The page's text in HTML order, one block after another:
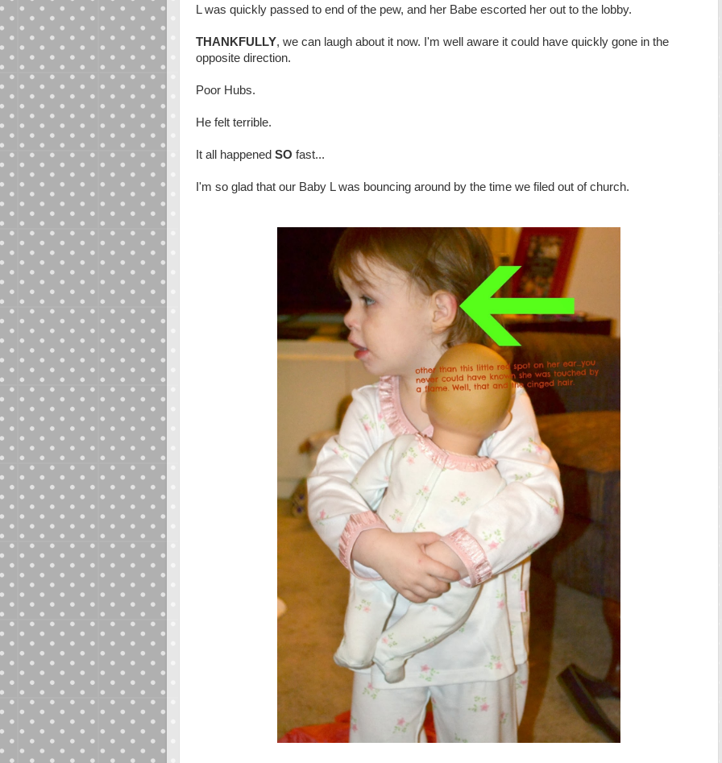
L was quickly passed to end of the pew, and her Babe escorted her out to the lobby.
THANKFULLY, we can laugh about it now. I'm well aware it could have quickly gone in the
opposite direction.
Poor Hubs.
He felt terrible.
It all happened SO fast...
I'm so glad that our Baby L was bouncing around by the time we filed out of church.